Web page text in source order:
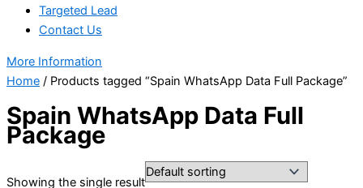
Targeted Lead
Contact Us
More Information
Home / Products tagged “Spain WhatsApp Data Full Package”
Spain WhatsApp Data Full
Package
Showing the single result